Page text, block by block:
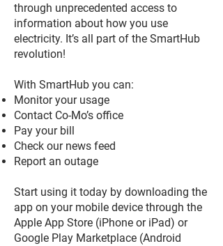
through unprecedented access to
information about how you use
electricity. It’s all part of the SmartHub
revolution!
With SmartHub you can:
Monitor your usage
Contact Co-Mo’s office
Pay your bill
Check our news feed
Report an outage
Start using it today by downloading the
app on your mobile device through the
Apple App Store (iPhone or iPad) or
Google Play Marketplace (Android